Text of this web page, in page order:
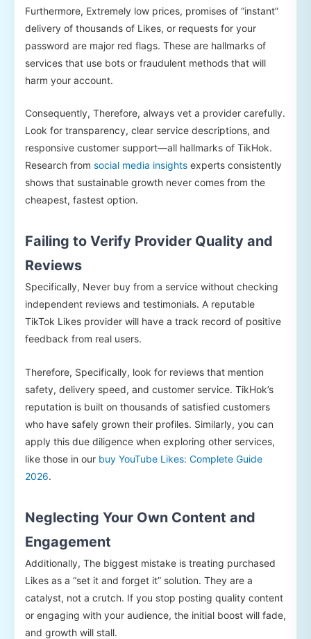
Furthermore, Extremely low prices, promises of “instant”
delivery of thousands of Likes, or requests for your
password are major red flags. These are hallmarks of
services that use bots or fraudulent methods that will
harm your account.
Consequently, Therefore, always vet a provider carefully.
Look for transparency, clear service descriptions, and
responsive customer support—all hallmarks of TikHok.
Research from social media insights experts consistently
shows that sustainable growth never comes from the
cheapest, fastest option.
Failing to Verify Provider Quality and
Reviews
Specifically, Never buy from a service without checking
independent reviews and testimonials. A reputable
TikTok Likes provider will have a track record of positive
feedback from real users.
Therefore, Specifically, look for reviews that mention
safety, delivery speed, and customer service. TikHok’s
reputation is built on thousands of satisfied customers
who have safely grown their profiles. Similarly, you can
apply this due diligence when exploring other services,
like those in our buy YouTube Likes: Complete Guide
2026.
Neglecting Your Own Content and
Engagement
Additionally, The biggest mistake is treating purchased
Likes as a “set it and forget it” solution. They are a
catalyst, not a crutch. If you stop posting quality content
or engaging with your audience, the initial boost will fade,
and growth will stall.